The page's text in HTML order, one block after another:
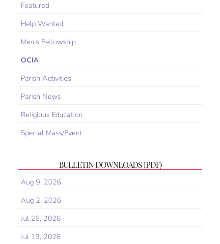
Featured
Help Wanted
Men's Fellowship
OCIA
Parish Activities
Parish News
Religious Education
Special Mass/Event
BULLETIN DOWNLOADS (PDF)
Aug 9, 2026
Aug 2, 2026
Jul 26, 2026
Jul 19, 2026